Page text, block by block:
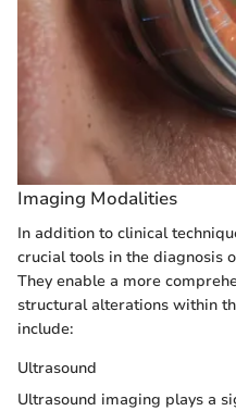
Imaging Modalities
In addition to clinical
crucial tools in the diagnosis
They enable a more
structural alterations within
include:
Ultrasound
Ultrasound imaging plays a